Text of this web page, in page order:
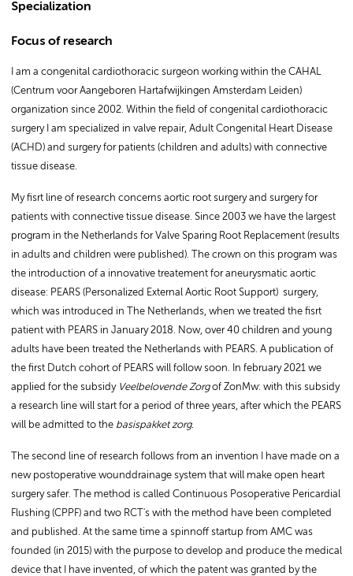
Specialization
Focus of research
I am a congenital cardiothoracic surgeon working within the CAHAL
(Centrum voor Aangeboren Hartafwijkingen Amsterdam Leiden)
organization since 2002. Within the field of congenital cardiothoracic
surgery I am specialized in valve repair, Adult Congenital Heart Disease
(ACHD) and surgery for patients (children and adults) with connective
tissue disease.
My fisrt line of research concerns aortic root surgery and surgery for
patients with connective tissue disease. Since 2003 we have the largest
program in the Netherlands for Valve Sparing Root Replacement (results
in adults and children were published). The crown on this program was
the introduction of a innovative treatement for aneurysmatic aortic
disease: PEARS (Personalized External Aortic Root Support) surgery,
which was introduced in The Netherlands, when we treated the fisrt
patient with PEARS in January 2018. Now, over 40 children and young
adults have been treated the Netherlands with PEARS. A publication of
the first Dutch cohort of PEARS will follow soon. In february 2021 we
applied for the subsidy Veelbelovende Zorgof ZonMw: with this subsidy
a research line will start for a period of three years, after which the PEARS
will be admitted to the basispakket zorg.
The second line of research follows from an invention I have made on a
new postoperative wounddrainage system that will make open heart
surgery safer. The method is called Continuous Posoperative Pericardial
Flushing (CPPF) and two RCT's with the method have been completed
and published. At the same time a spinnoff startup from AMC was
founded (in 2015) with the purpose to develop and produce the medical
device that I have invented, of which the patent was granted by the